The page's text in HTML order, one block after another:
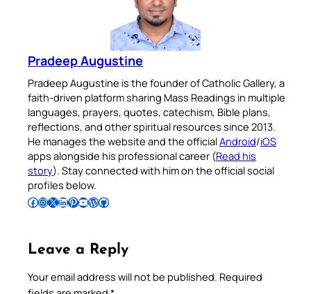
Pradeep Augustine
Pradeep Augustine is the founder of Catholic Gallery, a
faith-driven platform sharing Mass Readings in multiple
languages, prayers, quotes, catechism, Bible plans,
reflections, and other spiritual resources since 2013.
He manages the website and the officialAndroid/iOS
apps alongside his professional career (Read his
story). Stay connected with him on the official social
profiles below.
Follow Pradeep on Facebook Follow Pradeep on InstagramFollow Pradeep on X Follow Pradeep on LinkedIn Follow Pradeep on Pinterest Subscribe to Pradeep’s Youtube Channel Follow Pradeep on WordPress Follow Pradeep on GitHub
Leave a Reply
Your email address will not be published. Required